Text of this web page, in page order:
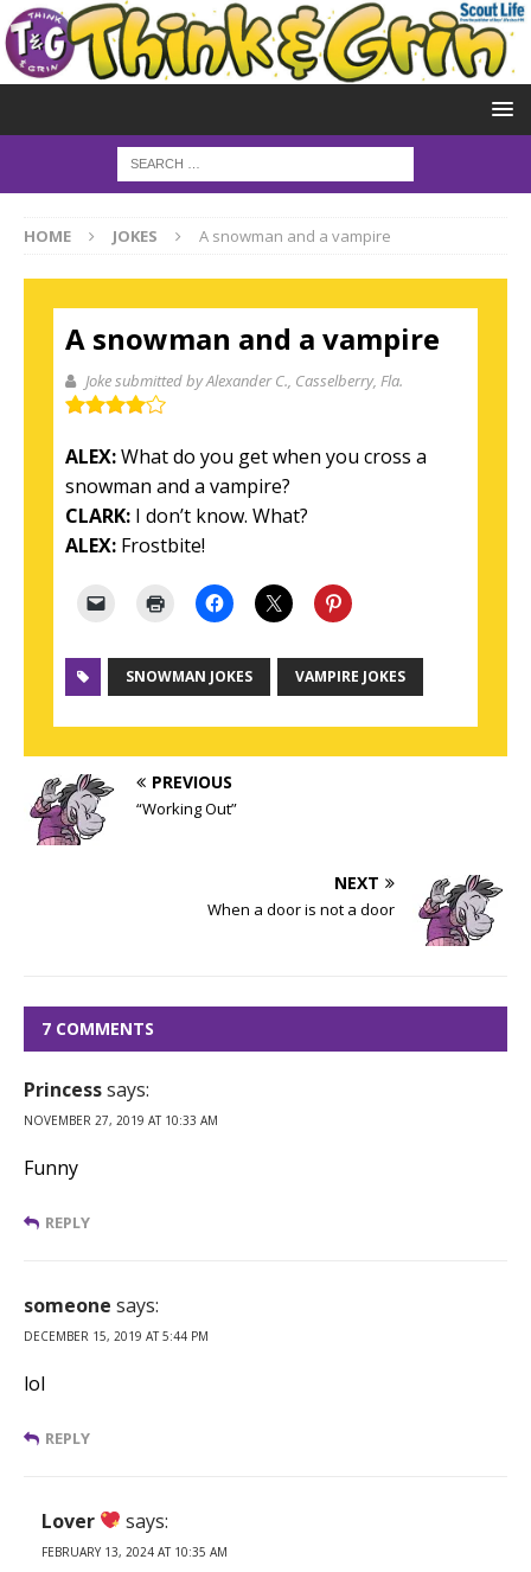
HOME JOKES A snowman and a vampire
A snowman and a vampire
Joke submitted by Alexander C. , Casselberry, Fla.
ALEX:What do you get when you cross a
snowman and a vampire?
CLARK: I don’t know. What?
ALEX: Frostbite!
SNOWMAN JOKES VAMPIRE JOKES
PREVIOUS
“Working Out”
NEXT
When a door is not a door
7 COMMENTS
Princesssays:
NOVEMBER 27, 2019 AT 10:33 AM
Funny
REPLY
someone says:
DECEMBER 15, 2019 AT 5:44 PM
lol
REPLY
Lover says:
FEBRUARY 13, 2024 AT 10:35 AM